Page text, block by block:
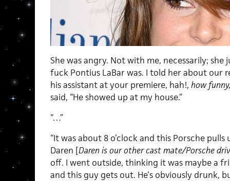
She was angry. Not with me, necessarily;
fuck Pontius LaBar was. I told her about our
his assistant at your premiere, hah!, how
said, “He showed up at my house.”
“…”
“It was about 8 o’clock and this Porsche
Daren [Daren is our other cast mate/Porsche
off. I went outside, thinking it was maybe a
and this guy gets out. He’s obviously drunk,